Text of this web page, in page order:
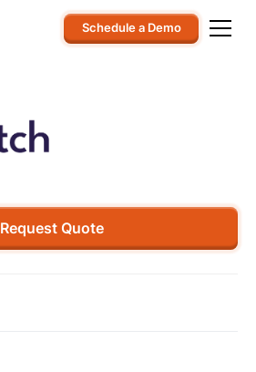
Schedule a Demo
Request Quote